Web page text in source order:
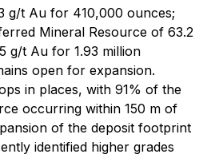
g/t Au for 410,000 ounces;
Mineral Resource of 63.2
g/t Au for 1.93 million
open for expansion.
in places, with 91% of the
occurring within 150 m of
of the deposit footprint
identified higher grades